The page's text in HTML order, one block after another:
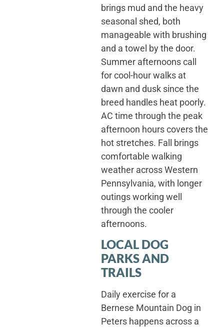
brings mud and the heavy
seasonal shed, both
manageable with brushing
and a towel by the door.
Summer afternoons call
for cool-hour walks at
dawn and dusk since the
breed handles heat poorly.
AC time through the peak
afternoon hours covers the
hot stretches. Fall brings
comfortable walking
weather across Western
Pennsylvania, with longer
outings working well
through the cooler
afternoons.
LOCAL DOG
PARKS AND
TRAILS
Daily exercise for a
Bernese Mountain Dog in
Peters happens across a